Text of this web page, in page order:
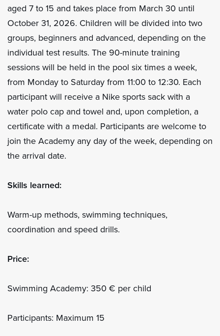
aged 7 to 15 and takes place from March 30 until
October 31, 2026. Children will be divided into two
groups, beginners and advanced, depending on the
individual test results. The 90-minute training
sessions will be held in the pool six times a week,
from Monday to Saturday from 11:00 to 12:30. Each
participant will receive a Nike sports sack with a
water polo cap and towel and, upon completion, a
certificate with a medal. Participants are welcome to
join the Academy any day of the week, depending on
the arrival date.
Skills learned:
Warm-up methods, swimming techniques,
coordination and speed drills.
Price:
Swimming Academy: 350 € per child
Participants: Maximum 15